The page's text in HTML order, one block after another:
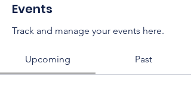
Events
Track and manage your events here.
Upcoming Past